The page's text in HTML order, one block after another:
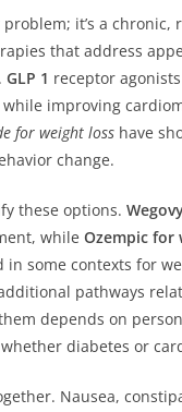
problem; it’s a
that address
GLP 1 receptor
improving
for weight loss have
change.
these options.
while Ozempic for
in some contexts for
pathways
depends on
diabetes or
Nausea,